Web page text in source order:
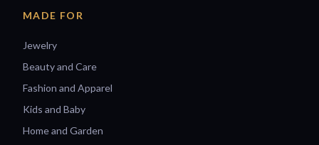
MADE FOR
Jewelry
Beauty and Care
Fashion and Apparel
Kids and Baby
Home and Garden